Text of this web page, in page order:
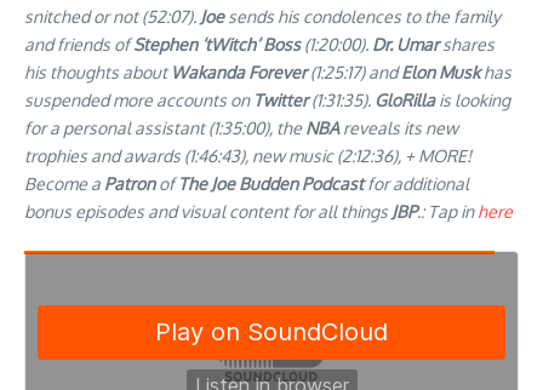
snitched or not (52:07). Joesends his condolences to the family
and friends ofStephen ‘tWitch’ Boss(1:20:00). Dr. Umarshares
his thoughts aboutWakanda Forever(1:25:17) andElon Muskhas
suspended more accounts on Twitter(1:31:35). GloRillais looking
for a personal assistant (1:35:00), the NBAreveals its new
trophies and awards (1:46:43), new music (2:12:36), + MORE!
Become a PatronofThe Joe Budden Podcastfor additional
bonus episodes and visual content for all things JBP.: Tap inhere